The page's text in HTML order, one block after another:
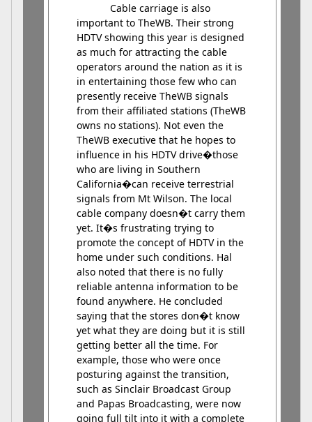
Cable carriage is also
important to TheWB. Their strong
HDTV showing this year is designed
as much for attracting the cable
operators around the nation as it is
in entertaining those few who can
presently receive TheWB signals
from their affiliated stations (TheWB
owns no stations). Not even the
TheWB executive that he hopes to
influence in his HDTV drive�those
who are living in Southern
California�can receive terrestrial
signals from Mt Wilson. The local
cable company doesn�t carry them
yet. It�s frustrating trying to
promote the concept of HDTV in the
home under such conditions. Hal
also noted that there is no fully
reliable antenna information to be
found anywhere. He concluded
saying that the stores don�t know
yet what they are doing but it is still
getting better all the time. For
example, those who were once
posturing against the transition,
such as Sinclair Broadcast Group
and Papas Broadcasting, were now
going full tilt into it with a complete